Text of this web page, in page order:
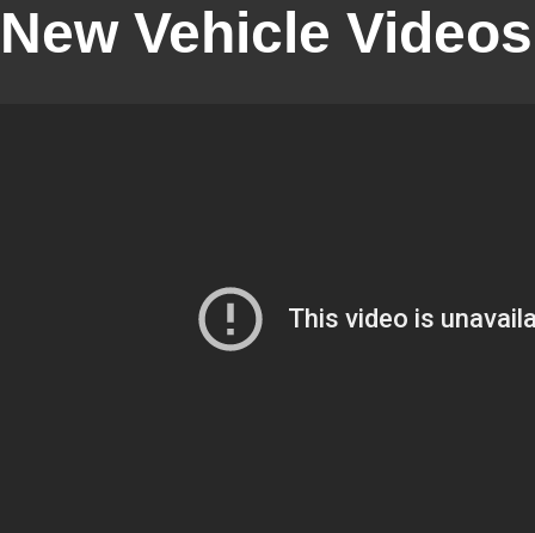
New Vehicle Videos